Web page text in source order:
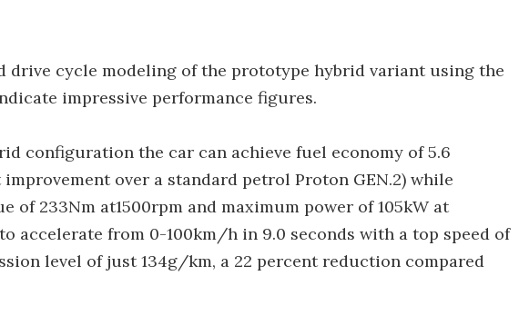
drive cycle modeling of the prototype hybrid variant using the
impressive performance figures.
configuration the car can achieve fuel economy of 5.6
over a standard petrol Proton GEN.2) while
of 233Nm at1500rpm and maximum power of 105kW at
accelerate from 0-100km/h in 9.0 seconds with a top speed of
level of just 134g/km, a 22 percent reduction compared